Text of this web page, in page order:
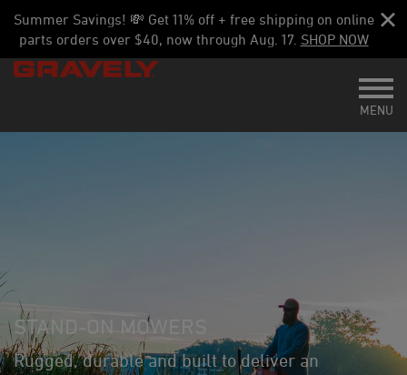
Summer Savings! 💸 Get 11% off + free shipping on online
parts orders over $40, now through Aug. 17. SHOP NOW
MENU
STAND-ON MOWERS
Rugged, durable and built to deliver an